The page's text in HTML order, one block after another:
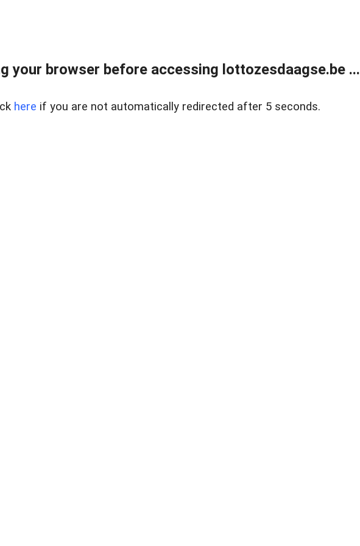
your browser before accessing lottozesdaagse.be ...
here if you are not automatically redirected after 5 seconds.